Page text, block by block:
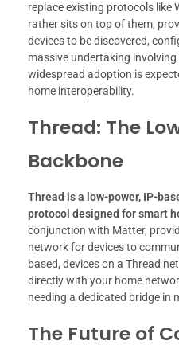
replace existing protocols like
rather sits on top of them,
devices to be discovered,
massive undertaking
widespread adoption is
home interoperability.
Thread: The
Backbone
Thread is a low-power, IP-
protocol designed for smart
conjunction with Matter,
network for devices to
based, devices on a Thread
directly with your home
needing a dedicated bridge in
The Future of